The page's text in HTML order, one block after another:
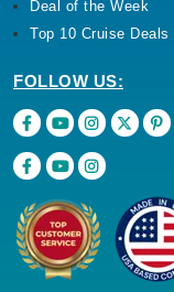
Deal of the Week
Top 10 Cruise Deals
FOLLOW US: